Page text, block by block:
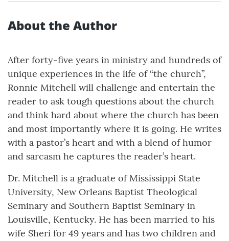
About the Author
After forty-five years in ministry and hundreds of
unique experiences in the life of “the church”,
Ronnie Mitchell will challenge and entertain the
reader to ask tough questions about the church
and think hard about where the church has been
and most importantly where it is going. He writes
with a pastor’s heart and with a blend of humor
and sarcasm he captures the reader’s heart.
Dr. Mitchell is a graduate of Mississippi State
University, New Orleans Baptist Theological
Seminary and Southern Baptist Seminary in
Louisville, Kentucky. He has been married to his
wife Sheri for 49 years and has two children and